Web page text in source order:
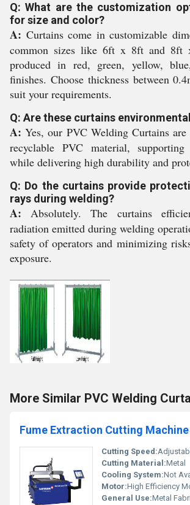
Q: What are the customization
for size and color?
A: Curtains come in customizable
common sizes like 6ft x 8ft and 8ft
produced in red, green, yellow,
finishes. Choose thickness between
suit your requirements.
Q: Are these curtains
A: Yes, our PVC Welding Curtains
recyclable PVC material, supporting
while delivering high durability and
Q: Do the curtains provide
rays during welding?
A: Absolutely. The curtains
radiation emitted during welding
safety of operators and minimizing
exposure.
More Similar PVC Welding
Fume Extraction Cutting Machine
Cutting Speed:
Cutting Material:Metal
Cooling System:Not
Motor:High Efficiency
General Use:Metal